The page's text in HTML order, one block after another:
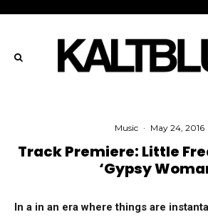
Music · May 24, 2016
Track Premiere: Little
‘Gypsy
In a in an era where things are